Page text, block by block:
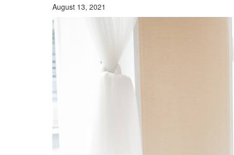
August 13, 2021